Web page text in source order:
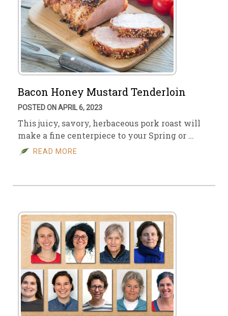
Bacon Honey Mustard Tenderloin
POSTED ON APRIL 6, 2023
This juicy, savory, herbaceous pork roast will
make a fine centerpiece to your Spring or …
READ MORE